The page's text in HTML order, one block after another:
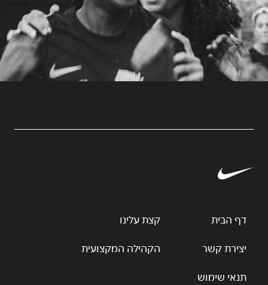
דף הבית קצת עלינו
יצירת קשר הקהילה המקצועית
תנאי שימוש